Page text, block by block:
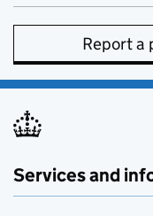
Report a
Services and